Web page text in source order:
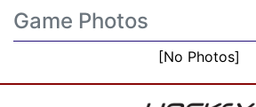
Game Photos
[No Photos]